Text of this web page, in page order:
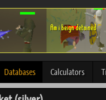
Databases Calculators